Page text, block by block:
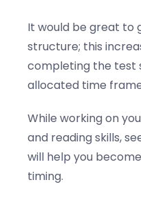
It would be great to
structure; this
completing the test
allocated time
While working on
and reading skills,
will help you
timing.